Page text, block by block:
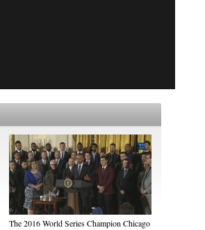
The 2016 World Series Champion Chicago